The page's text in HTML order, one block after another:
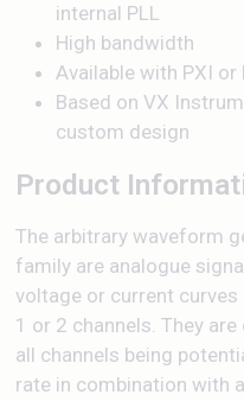
internal PLL
High bandwidth
Available with PXI
Based on VX
custom design
Product
The arbitrary waveform
family are analogue
voltage or current curves
1 or 2 channels. They
all channels being
rate in combination with